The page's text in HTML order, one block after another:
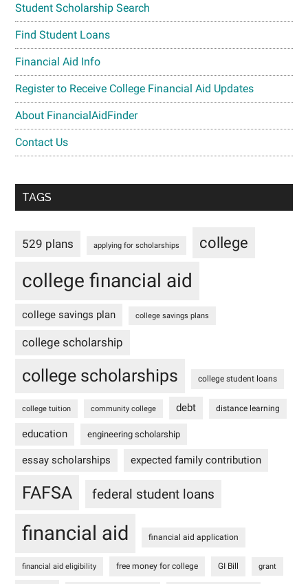
Student Scholarship Search
Find Student Loans
Financial Aid Info
Register to Receive College Financial Aid Updates
About FinancialAidFinder
Contact Us
TAGS
529 plans applying for scholarships college
college financial aid
college savings plan college savings plans
college scholarship
college scholarships college student loans
college tuition community college debt distance learning
education engineering scholarship
essay scholarships expected family contribution
FAFSA federal student loans
financial aid financial aid application
financial aid eligibility free money for college GI Bill grant